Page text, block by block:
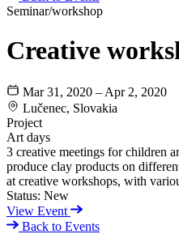
Seminar/workshop
Creative
Mar 31, 2020 – Apr 2, 2020
Lučenec, Slovakia
Project
Art days
3 creative meetings for children
produce clay products on
at creative workshops, with
Status: New
View Event
Back to Events